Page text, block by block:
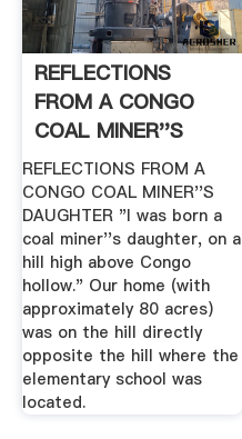
REFLECTIONS
FROM A CONGO
COAL MINER''S
DAUGHTER
REFLECTIONS FROM A
CONGO COAL MINER''S
DAUGHTER "I was born a
coal miner''s daughter, on a
hill high above Congo
hollow." Our home (with
approximately 80 acres)
was on the hill directly
opposite the hill where the
elementary school was
located.